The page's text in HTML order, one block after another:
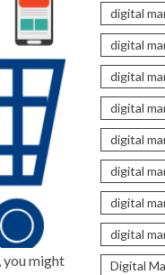
you might
digital
digital
digital
digital
digital
digital
digital
digital
Digital